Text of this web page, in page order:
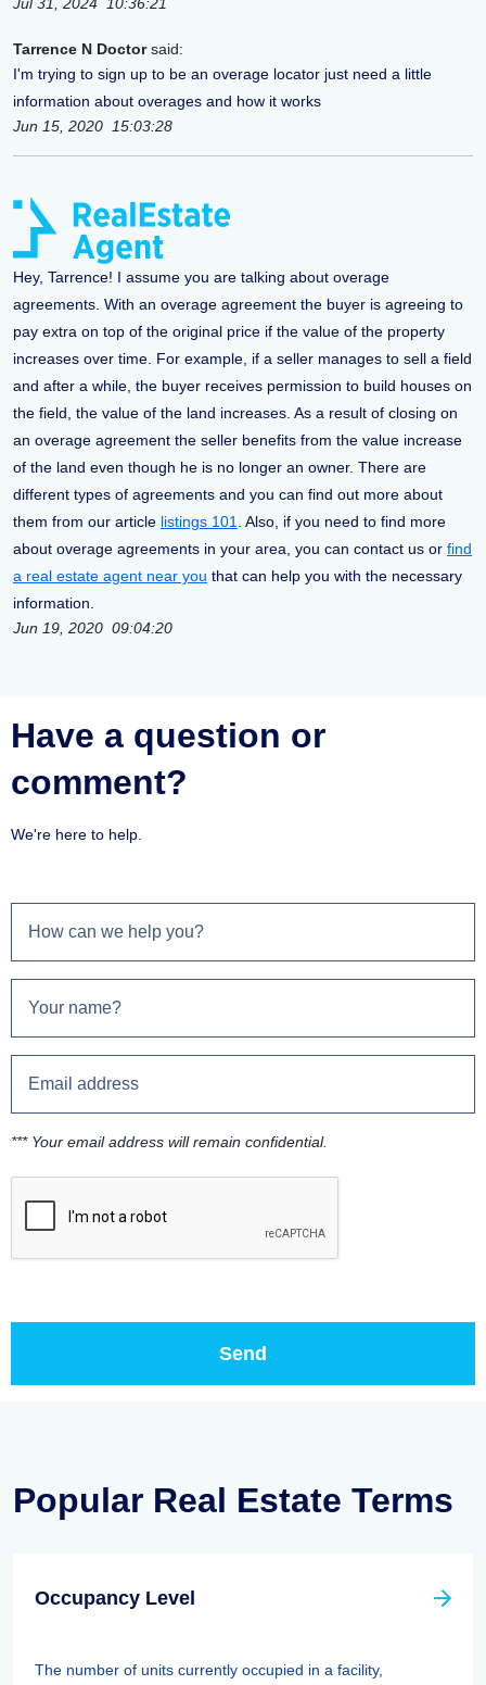
Tarrence N Doctorsaid:
I'm trying to sign up to be an overage locator just need a little
information about overages and how it works
Jun 15, 2020 15:03:28
Hey, Tarrence! I assume you are talking about overage
agreements. With an overage agreement the buyer is agreeing to
pay extra on top of the original price if the value of the property
increases over time. For example, if a seller manages to sell a field
and after a while, the buyer receives permission to build houses on
the field, the value of the land increases. As a result of closing on
an overage agreement the seller benefits from the value increase
of the land even though he is no longer an owner. There are
different types of agreements and you can find out more about
them from our article listings 101
. Also, if you need to find more
about overage agreements in your area, you can contact us or find
a real estate agent near you that can help you with the necessary
information.
Jun 19, 2020 09:04:20
Have a question or
comment?
We're here to help.
*** Your email address will remain confidential.
Popular Real Estate Terms
Occupancy Level
The number of units currently occupied in a facility,